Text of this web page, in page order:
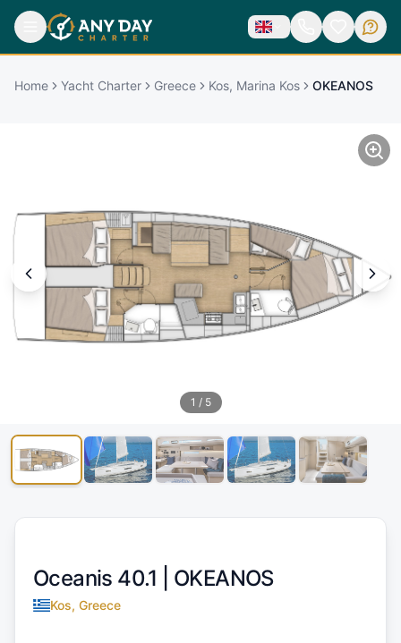
Home Yacht Charter Greece Kos, Marina Kos OKEANOS
1 / 5
Oceanis 40.1 | OKEANOS
Kos, Greece